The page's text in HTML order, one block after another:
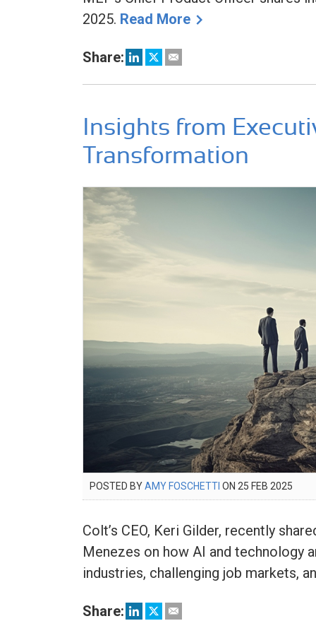
2025. Read More
Share:
Insights from
Transformation
POSTED BYAMY FOSCHETTI ON POSTED
ON
25 FEB 2025
FEB
Colt’s CEO, Keri Gilder, recently
Menezes on how AI and technology
industries, challenging job markets,
Share: